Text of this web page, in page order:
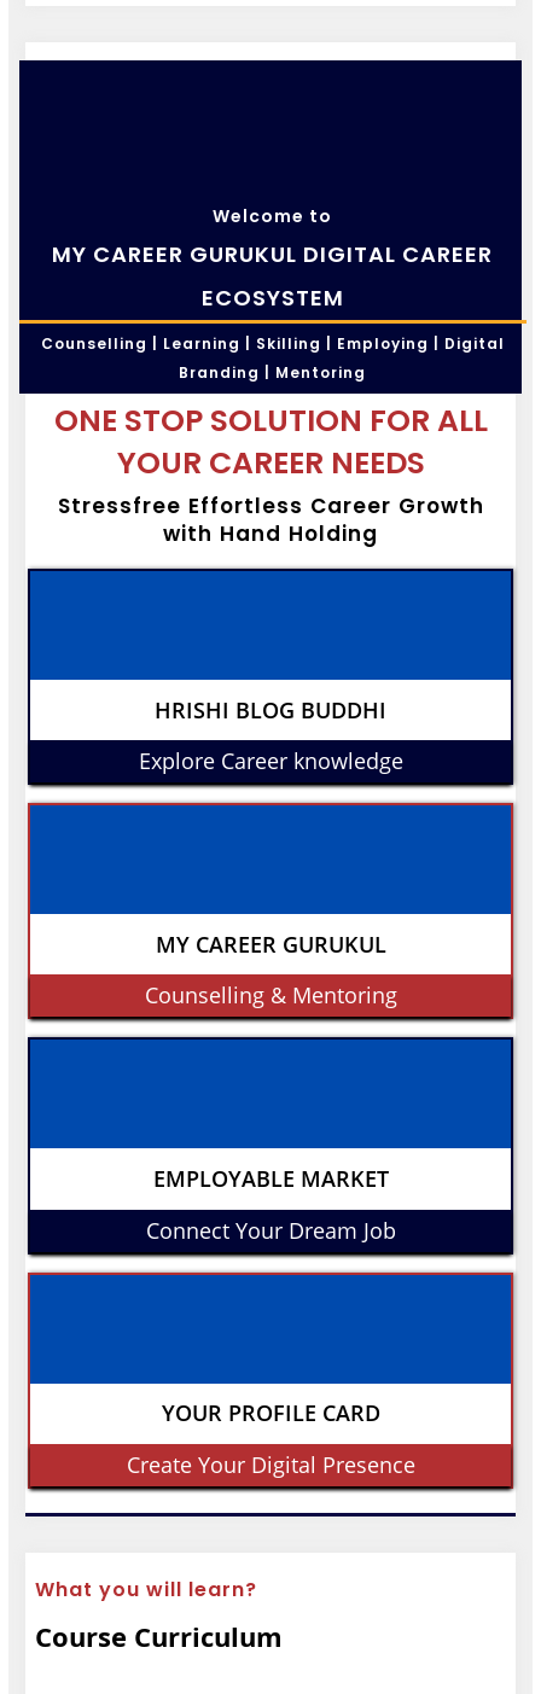
Welcome to
MY CAREER GURUKUL DIGITAL CAREER
ECOSYSTEM
Counselling | Learning | Skilling | Employing | Digital
Branding | Mentoring
ONE STOP SOLUTION FOR ALL
YOUR CAREER NEEDS
Stressfree Effortless Career Growth
with Hand Holding
HRISHI BLOG BUDDHI
Explore Career knowledge
MY CAREER GURUKUL
Counselling & Mentoring
EMPLOYABLE MARKET
Connect Your Dream Job
YOUR PROFILE CARD
Create Your Digital Presence
What you will learn?
Course Curriculum